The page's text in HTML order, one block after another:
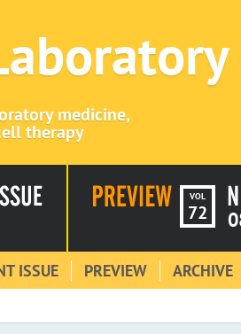
medicine,
therapy
VOL
72
ISSUE PREVIEW ARCHIVE